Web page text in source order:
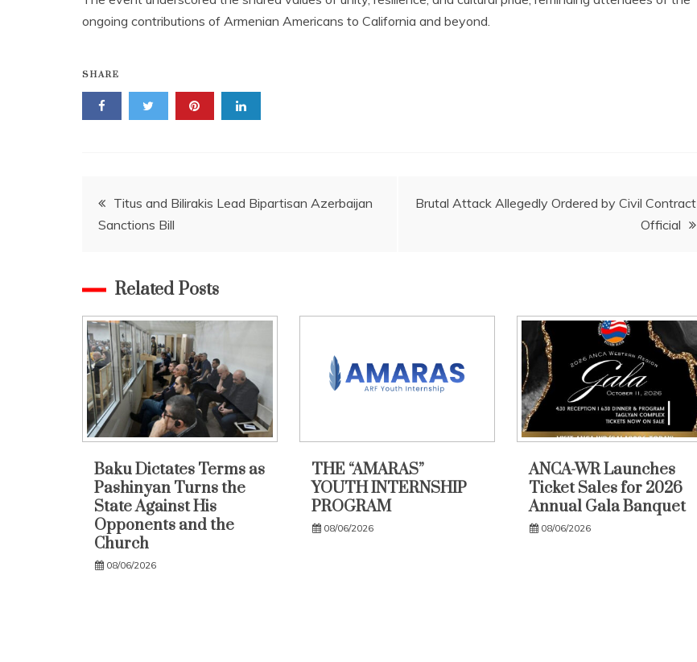
ongoing contributions of Armenian Americans to California and beyond.
SHARE
Post
navigation
Titus and Bilirakis Lead Bipartisan Azerbaijan
Sanctions Bill
Brutal Attack Allegedly Ordered by Civil Contract
Official
Related Posts
Baku Dictates Terms as
Pashinyan Turns the
State Against His
Opponents and the
Church
08/06/2026
THE “AMARAS”
YOUTH INTERNSHIP
PROGRAM
08/06/2026
ANCA-WR Launches
Ticket Sales for 2026
Annual Gala Banquet
08/06/2026